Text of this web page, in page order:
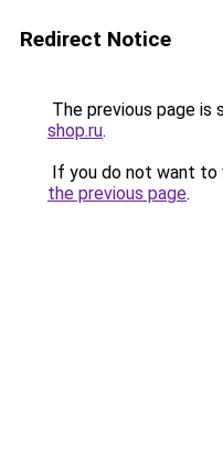
Redirect Notice
The previous page is
shop.ru.
If you do not want to
the previous page.